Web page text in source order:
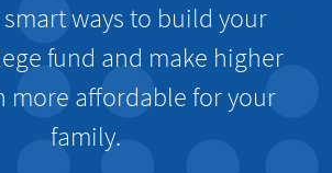
ways to build your
fund and make higher
more affordable for your
family.